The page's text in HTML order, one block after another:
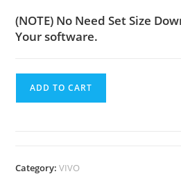
(NOTE) No Need Set Size
Your software.
ADD TO CART
Category:VIVO